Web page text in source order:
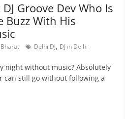
Groove Dev Who Is
Buzz With His
Delhi DJ, DJ in Delhi
night without music? Absolutely
can still go without following a